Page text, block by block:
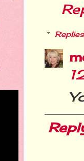
Replies